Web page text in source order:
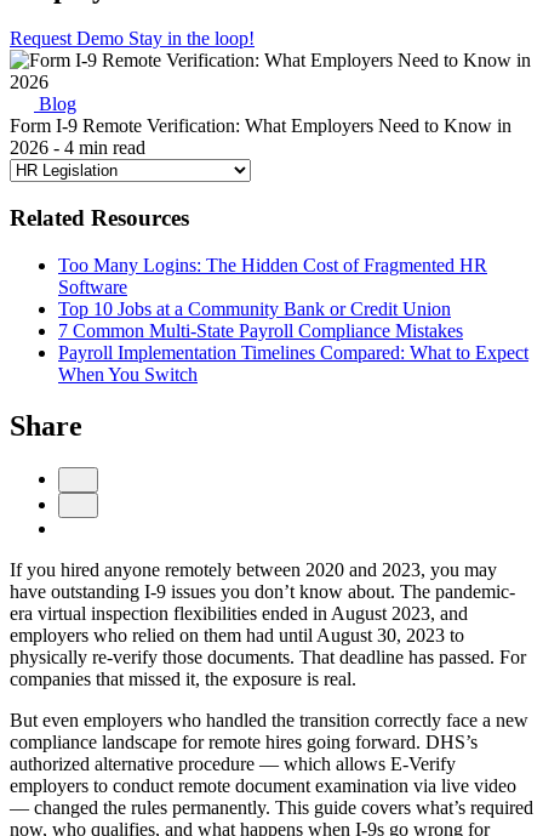
Request Demo Stay in the loop!
Blog
Form I-9 Remote Verification: What Employers Need to Know in
2026 - 4 min read
Related Resources
Too Many Logins: The Hidden Cost of Fragmented HR
Software
Top 10 Jobs at a Community Bank or Credit Union
7 Common Multi-State Payroll Compliance Mistakes
Payroll Implementation Timelines Compared: What to Expect
When You Switch
Share
If you hired anyone remotely between 2020 and 2023, you may
have outstanding I-9 issues you don’t know about. The pandemic-
era virtual inspection flexibilities ended in August 2023, and
employers who relied on them had until August 30, 2023 to
physically re-verify those documents. That deadline has passed. For
companies that missed it, the exposure is real.
But even employers who handled the transition correctly face a new
compliance landscape for remote hires going forward. DHS’s
authorized alternative procedure — which allows E-Verify
employers to conduct remote document examination via live video
— changed the rules permanently. This guide covers what’s required
now, who qualifies, and what happens when I-9s go wrong for